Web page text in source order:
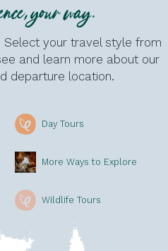
your way.
Select your travel style from
and learn more about our
departure location.
Day Tours
More Ways to Explore
Wildlife Tours